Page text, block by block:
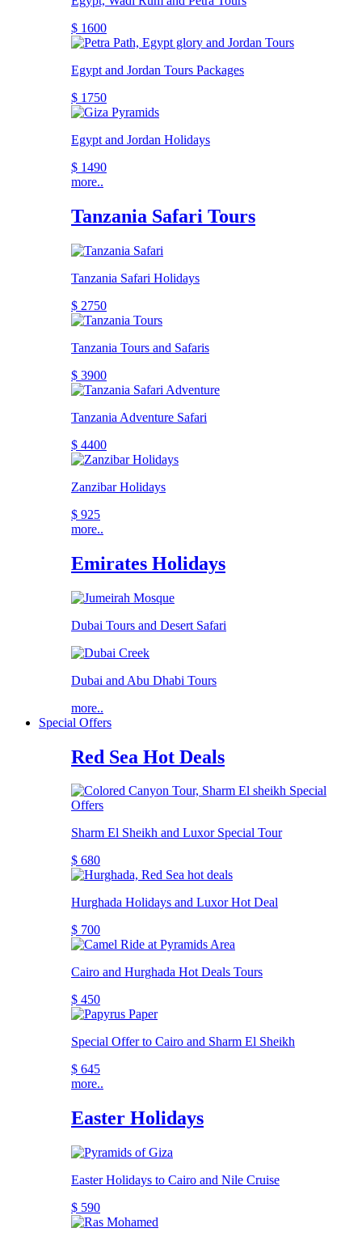
$ 1600
Egypt and Jordan Tours Packages
$ 1750
Egypt and Jordan Holidays
$ 1490
more..
Tanzania Safari Tours
Tanzania Safari Holidays
$ 2750
Tanzania Tours and Safaris
$ 3900
Tanzania Adventure Safari
$ 4400
Zanzibar Holidays
$ 925
more..
Emirates Holidays
Dubai Tours and Desert Safari
Dubai and Abu Dhabi Tours
more..
Special Offers
Red Sea Hot Deals
Sharm El Sheikh and Luxor Special Tour
$ 680
Hurghada Holidays and Luxor Hot Deal
$ 700
Cairo and Hurghada Hot Deals Tours
$ 450
Special Offer to Cairo and Sharm El Sheikh
$ 645
more..
Easter Holidays
Easter Holidays to Cairo and Nile Cruise
$ 590